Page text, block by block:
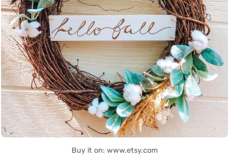
Buy it on: www.etsy.com